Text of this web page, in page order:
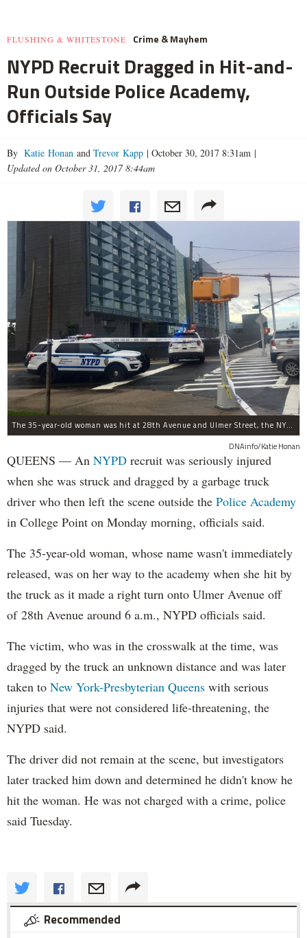
FLUSHING & WHITESTONE Crime & Mayhem
NYPD Recruit Dragged in Hit-and-
Run Outside Police Academy,
Officials Say
By Katie Honan and Trevor Kapp | October 30, 2017 8:31am |
Updated on October 31, 2017 8:44am
The 35-year-old woman was hit at 28th Avenue and Ulmer Street, the NYPD said.
DNAinfo/Katie Honan
QUEENS — An NYPD recruit was seriously injured
when she was struck and dragged by a garbage truck
driver who then left the scene outside the Police Academy
in College Point on Monday morning, officials said.
The 35-year-old woman, whose name wasn't immediately
released, was on her way to the academy when she hit by
the truck as it made a right turn onto Ulmer Avenue off
of 28th Avenue around 6 a.m., NYPD officials said.
The victim, who was in the crosswalk at the time, was
dragged by the truck an unknown distance and was later
taken to New York-Presbyterian Queens with serious
injuries that were not considered life-threatening, the
NYPD said.
The driver did not remain at the scene, but investigators
later tracked him down and determined he didn't know he
hit the woman. He was not charged with a crime, police
said Tuesday.
Recommended